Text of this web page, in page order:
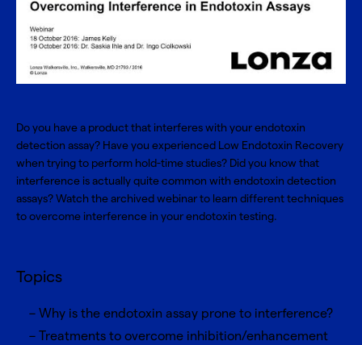
Do you have a product that interferes with your endotoxin
detection assay? Have you experienced Low Endotoxin Recovery
when trying to perform hold-time studies? Did you know that
interference is actually quite common with endotoxin detection
assays? Watch the archived webinar to learn different techniques
to overcome interference in your endotoxin testing.
Topics
Why is the endotoxin assay prone to interference?
Treatments to overcome inhibition/enhancement